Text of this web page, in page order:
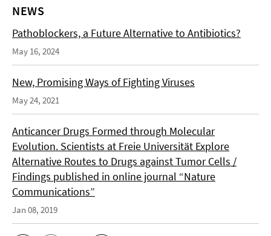
NEWS
Pathoblockers, a Future Alternative to Antibiotics?
May 16, 2024
New, Promising Ways of Fighting Viruses
May 24, 2021
Anticancer Drugs Formed through Molecular
Evolution. Scientists at Freie Universität Explore
Alternative Routes to Drugs against Tumor Cells /
Findings published in online journal “Nature
Communications”
Jan 08, 2019